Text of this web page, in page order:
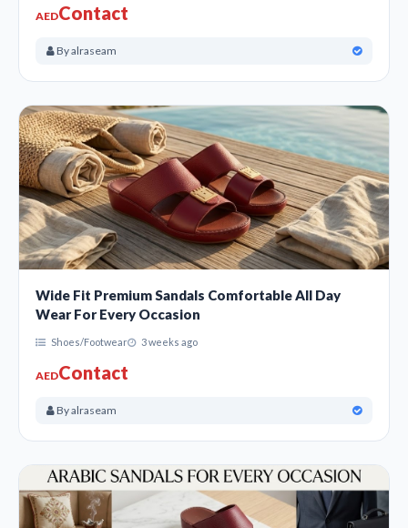
AEDContact
By alraseam
Wide Fit Premium Sandals Comfortable All Day
Wear For Every Occasion
Shoes/Footwear 3 weeks ago
AEDContact
By alraseam